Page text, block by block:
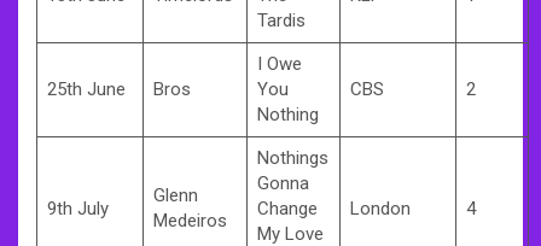
Tardis
25th June Bros
I Owe
You
Nothing
CBS 2
9th July
Glenn
Medeiros
Nothings
Gonna
Change
My Love
London 4